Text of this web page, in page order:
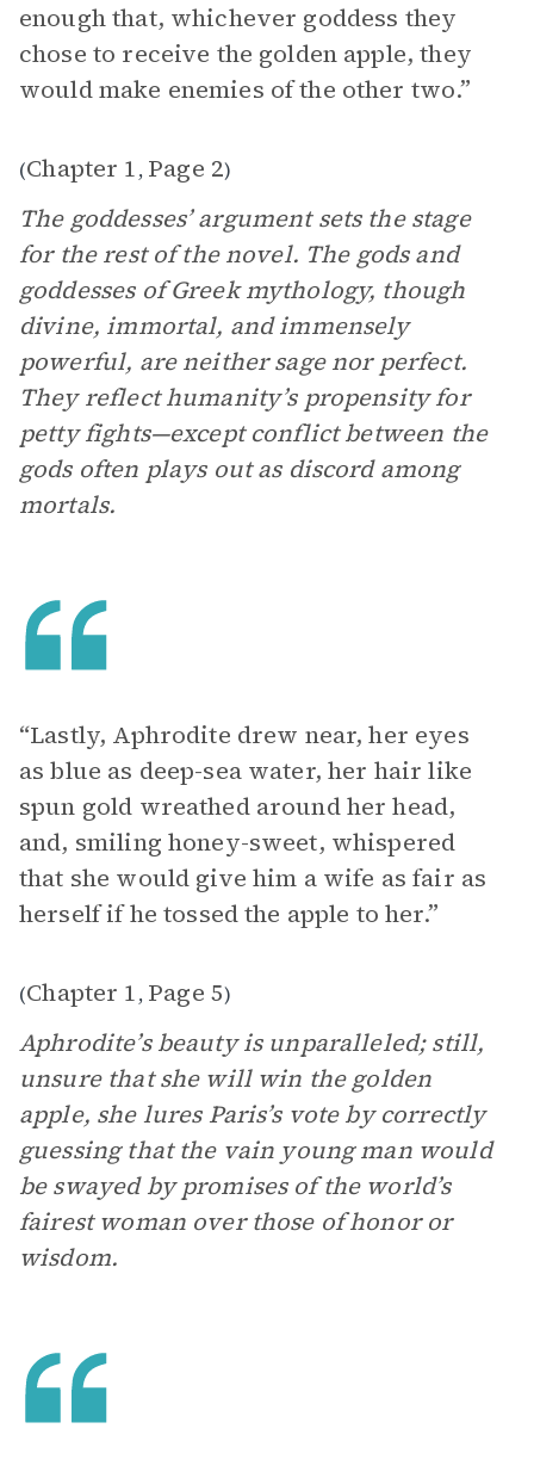
enough that, whichever goddess they
chose to receive the golden apple, they
would make enemies of the other two.”
(Chapter 1, Page 2)
The goddesses’ argument sets the stage
for the rest of the novel. The gods and
goddesses of Greek mythology, though
divine, immortal, and immensely
powerful, are neither sage nor perfect.
They reflect humanity’s propensity for
petty fights—except conflict between the
gods often plays out as discord among
mortals.
“Lastly, Aphrodite drew near, her eyes
as blue as deep-sea water, her hair like
spun gold wreathed around her head,
and, smiling honey-sweet, whispered
that she would give him a wife as fair as
herself if he tossed the apple to her.”
(Chapter 1, Page 5)
Aphrodite’s beauty is unparalleled; still,
unsure that she will win the golden
apple, she lures Paris’s vote by correctly
guessing that the vain young man would
be swayed by promises of the world’s
fairest woman over those of honor or
wisdom.